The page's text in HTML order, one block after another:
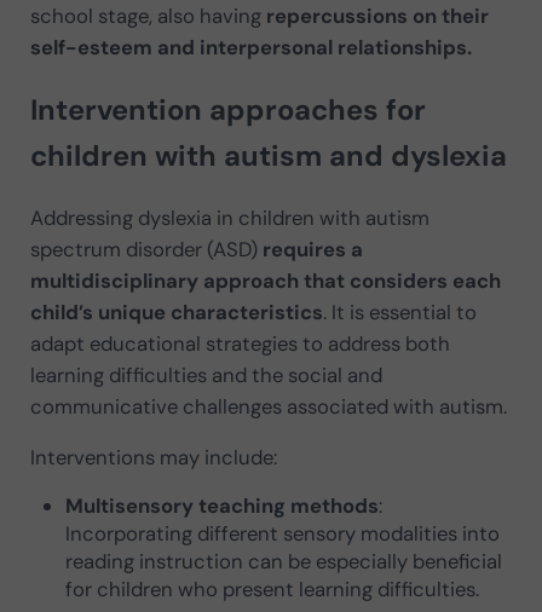
school stage, also having repercussions on their
self-esteem and interpersonal relationships.
Intervention approaches for
children with autism and dyslexia
Addressing dyslexia in children with autism
spectrum disorder (ASD) requires a
multidisciplinary approach that considers each
child’s unique characteristics. It is essential to
adapt educational strategies to address both
learning difficulties and the social and
communicative challenges associated with autism.
Interventions may include:
Multisensory teaching methods:
Incorporating different sensory modalities into
reading instruction can be especially beneficial
for children who present learning difficulties.